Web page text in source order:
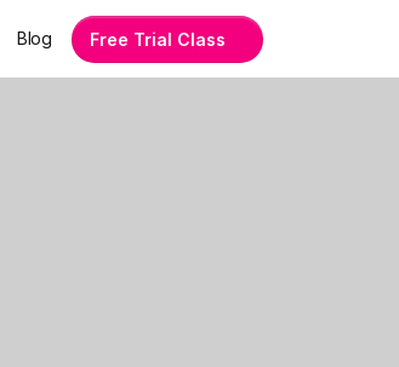
Blog Free Trial Class